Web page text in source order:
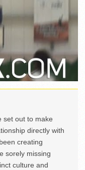
set out to make
directly with
creating
sorely missing
culture and